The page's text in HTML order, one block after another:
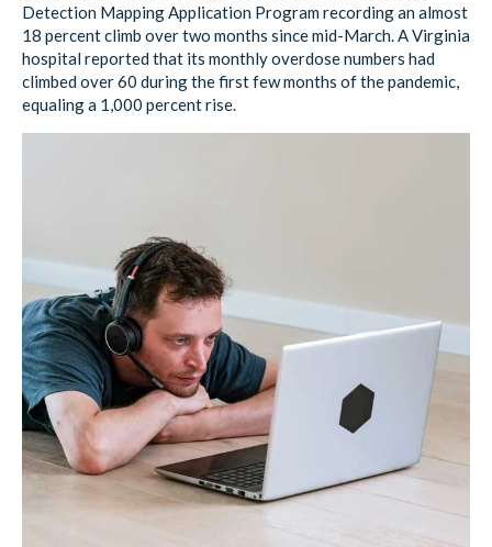
Detection Mapping Application Program recording an almost
18 percent climb over two months since mid-March. A Virginia
hospital reported that its monthly overdose numbers had
climbed over 60 during the first few months of the pandemic,
equaling a 1,000 percent rise.